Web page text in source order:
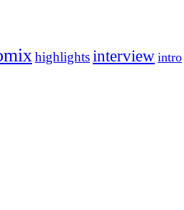
highlightsinterview intro